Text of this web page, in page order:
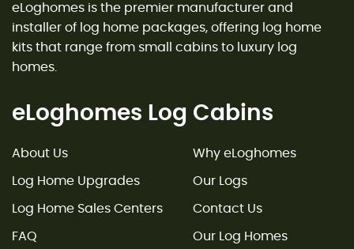
eLoghomes is the premier manufacturer and
installer of log home packages, offering log home
kits that range from small cabins to luxury log
homes.
eLoghomes Log Cabins
About Us Why eLoghomes
Log Home Upgrades Our Logs
Log Home Sales Centers Contact Us
FAQ Our Log Homes